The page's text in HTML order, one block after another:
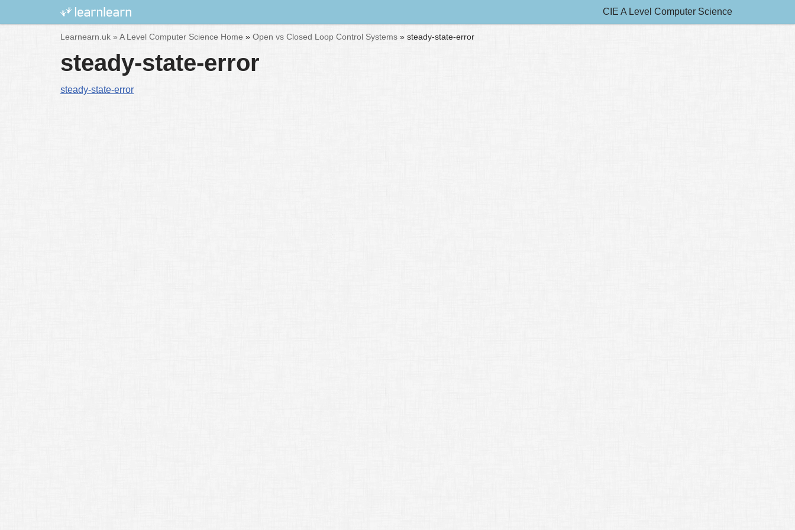
CIE A Level Computer Science
Learnearn.uk » A Level Computer Science Home » Open vs Closed Loop Control Systems » steady-state-error
steady-state-error
steady-state-error